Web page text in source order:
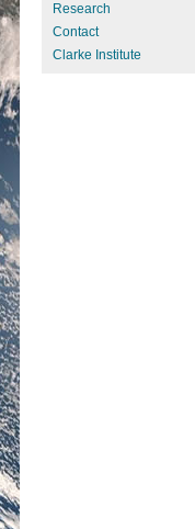
Research
Contact
Clarke Institute